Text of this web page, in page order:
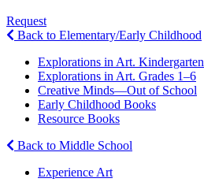
Request
Back to Elementary/Early Childhood
Explorations in Art. Kindergarten
Explorations in Art. Grades 1–6
Creative Minds—Out of School
Early Childhood Books
Resource Books
Back to Middle School
Experience Art